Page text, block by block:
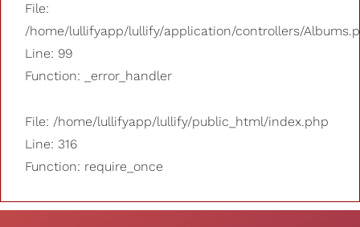
File:
/home/lullifyapp/lullify/application/controllers/
Line: 99
Function: _error_handler
File: /home/lullifyapp/lullify/public_html/index.php
Line: 316
Function: require_once